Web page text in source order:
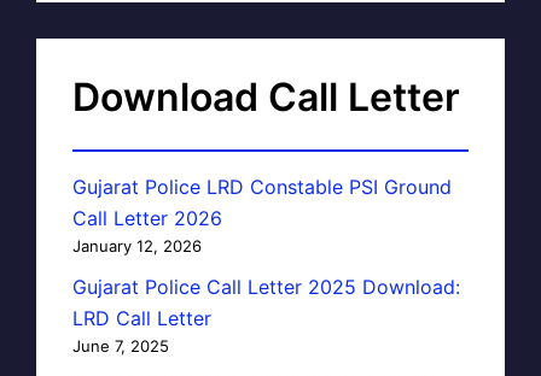
Download Call Letter
Gujarat Police LRD Constable PSI Ground
Call Letter 2026
January 12, 2026
Gujarat Police Call Letter 2025 Download:
LRD Call Letter
June 7, 2025